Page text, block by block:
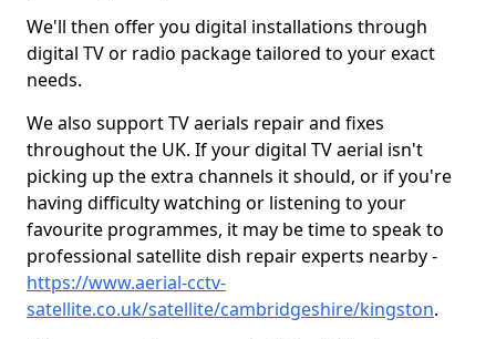
We'll then offer you digital installations through
digital TV or radio package tailored to your exact
needs.
We also support TV aerials repair and fixes
throughout the UK. If your digital TV aerial isn't
picking up the extra channels it should, or if you're
having difficulty watching or listening to your
favourite programmes, it may be time to speak to
professional satellite dish repair experts nearby -
https://www.aerial-cctv-
satellite.co.uk/satellite/cambridgeshire/kingston.